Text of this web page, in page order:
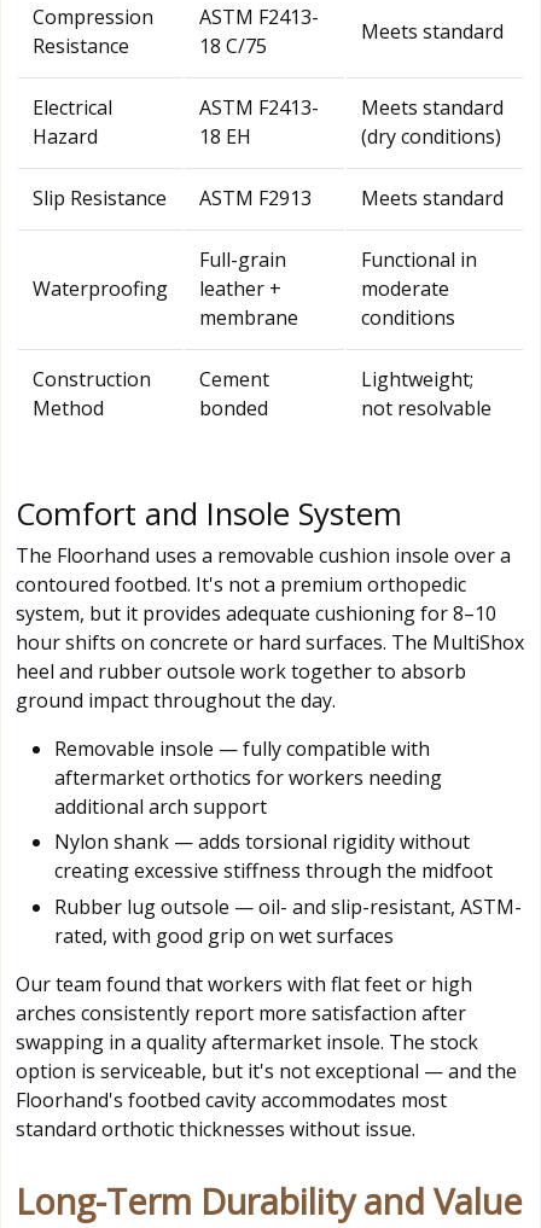
Compression
Resistance
ASTM F2413-
18 C/75
Meets standard
Electrical
Hazard
ASTM F2413-
18 EH
Meets standard
(dry conditions)
Slip Resistance ASTM F2913 Meets standard
Waterproofing
Full-grain
leather +
membrane
Functional in
moderate
conditions
Construction
Method
Cement
bonded
Lightweight;
not resolvable
Comfort and Insole System
The Floorhand uses a removable cushion insole over a
contoured footbed. It's not a premium orthopedic
system, but it provides adequate cushioning for 8–10
hour shifts on concrete or hard surfaces. The MultiShox
heel and rubber outsole work together to absorb
ground impact throughout the day.
Removable insole — fully compatible with
aftermarket orthotics for workers needing
additional arch support
Nylon shank — adds torsional rigidity without
creating excessive stiffness through the midfoot
Rubber lug outsole — oil- and slip-resistant, ASTM-
rated, with good grip on wet surfaces
Our team found that workers with flat feet or high
arches consistently report more satisfaction after
swapping in a quality aftermarket insole. The stock
option is serviceable, but it's not exceptional — and the
Floorhand's footbed cavity accommodates most
standard orthotic thicknesses without issue.
Long-Term Durability and Value